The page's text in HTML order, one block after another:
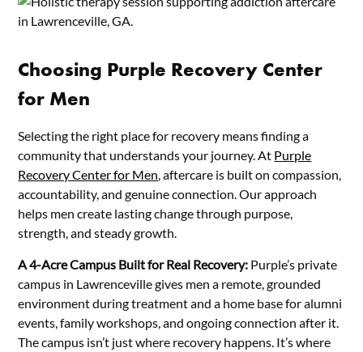
Choosing Purple Recovery Center
for Men
Selecting the right place for recovery means finding a
community that understands your journey. At Purple
Recovery Center for Men, aftercare is built on compassion,
accountability, and genuine connection. Our approach
helps men create lasting change through purpose,
strength, and steady growth.
A 4-Acre Campus Built for Real Recovery: Purple’s private
campus in Lawrenceville gives men a remote, grounded
environment during treatment and a home base for alumni
events, family workshops, and ongoing connection after it.
The campus isn’t just where recovery happens. It’s where